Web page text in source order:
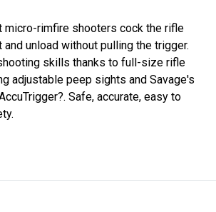
micro-rimfire shooters cock the rifle
unload without pulling the trigger.
skills thanks to full-size rifle
adjustable peep sights and Savage's
Safe, accurate, easy to